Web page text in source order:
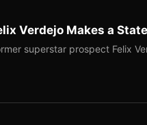
Verdejo Makes a
superstar prospect Felix